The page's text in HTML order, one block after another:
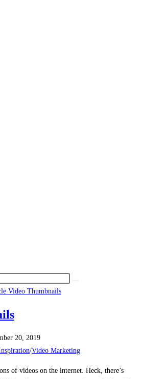
20, 2019
/Video Marketing
of videos on the internet. Heck, there’s